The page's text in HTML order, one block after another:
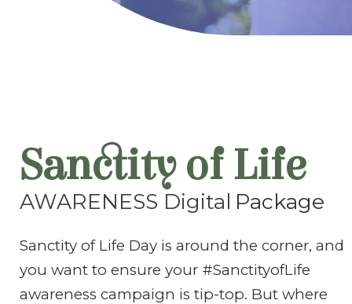
Sanctity of Life
AWARENESS Digital Package
Sanctity of Life Day is around the corner, and
you want to ensure your #SanctityofLife
awareness campaign is tip-top. But where